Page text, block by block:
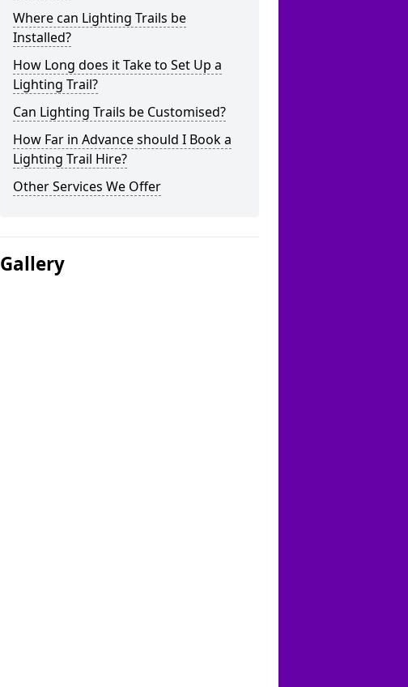
Where can Lighting Trails be
Installed?
How Long does it Take to Set Up a
Lighting Trail?
Can Lighting Trails be Customised?
How Far in Advance should I Book a
Lighting Trail Hire?
Other Services We Offer
Gallery